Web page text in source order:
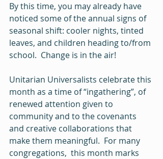
By this time, you may already have
noticed some of the annual signs of
seasonal shift: cooler nights, tinted
leaves, and children heading to/from
school.  Change is in the air!
Unitarian Universalists celebrate this
month as a time of “ingathering”, of
renewed attention given to
community and to the covenants
and creative collaborations that
make them meaningful.  For many
congregations,  this month marks